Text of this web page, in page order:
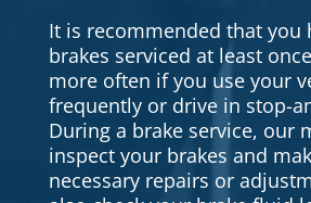
It is recommended that you
brakes serviced at least
more often if you use your
frequently or drive in stop-
During a brake service, our
inspect your brakes and
necessary repairs or